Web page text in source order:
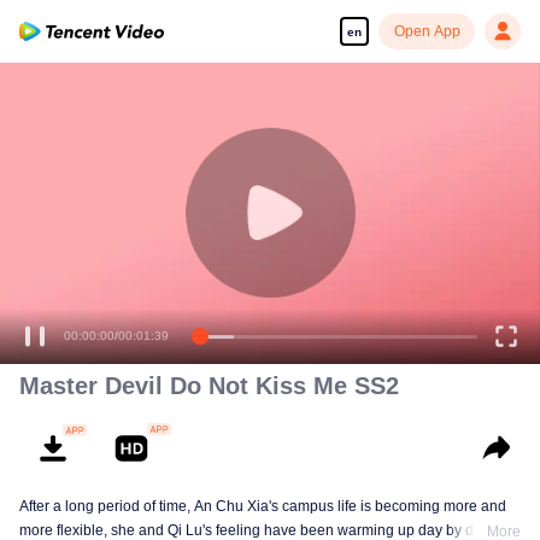
en Open App
00:00:00/00:01:39
Master Devil Do Not Kiss Me SS2
After a long period of time, An Chu Xia's campus life is becoming more and
more flexible, she and Qi Lu's feeling have been warming up day by day. AtMore